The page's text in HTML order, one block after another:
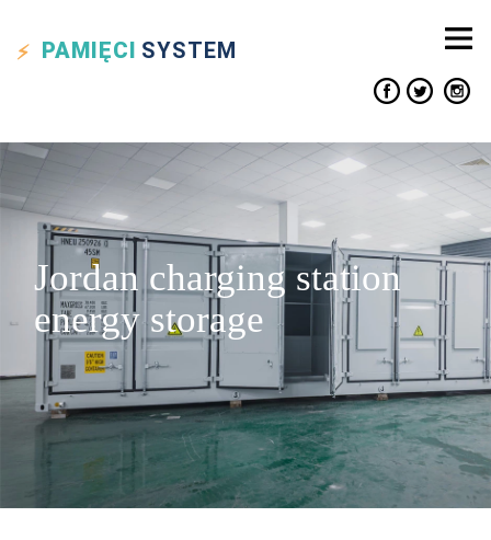
PAMIĘCI SYSTEM
Jordan charging station
energy storage